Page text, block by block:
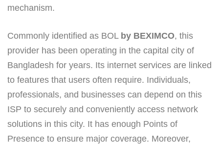
mechanism.
Commonly identified as BOL by BEXIMCO, this
provider has been operating in the capital city of
Bangladesh for years. Its internet services are linked
to features that users often require. Individuals,
professionals, and businesses can depend on this
ISP to securely and conveniently access network
solutions in this city. It has enough Points of
Presence to ensure major coverage. Moreover,